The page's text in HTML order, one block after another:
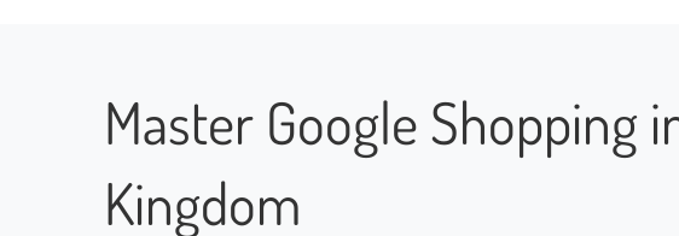
Master Google Shopping
Kingdom